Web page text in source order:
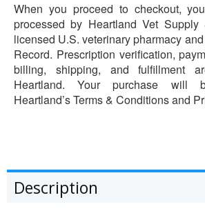
When you proceed to checkout,
processed by Heartland Vet Supply
licensed U.S. veterinary pharmacy
Record. Prescription verification,
billing, shipping, and fulfillment
Heartland. Your purchase will
Heartland’s Terms & Conditions and
Description